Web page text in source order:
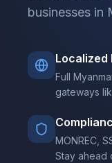
businesses in
Localized
Full
gateways
MONREC,
Stay ahead